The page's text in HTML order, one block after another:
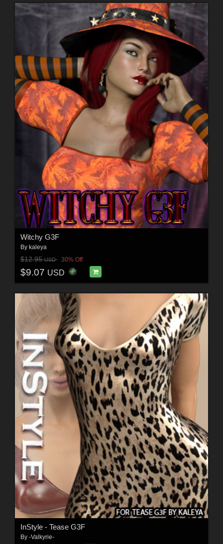
Witchy G3F
By kaleya
$12.95USD 30% Off
$9.07 USD
InStyle - Tease G3F
By -Valkyrie-